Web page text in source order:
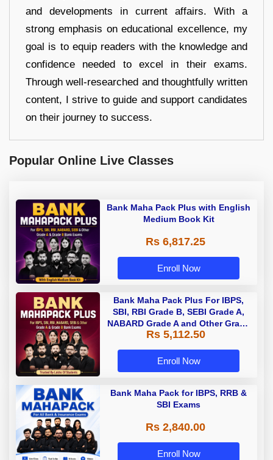
and developments in current affairs. With a
strong emphasis on educational excellence, my
goal is to equip readers with the knowledge and
confidence needed to excel in their exams.
Through well-researched and thoughtfully written
content, I strive to guide and support candidates
on their journey to success.
Popular Online Live Classes
Bank Maha Pack Plus with English
Medium Book Kit
Rs 6,817.25
Enroll Now
Bank Maha Pack Plus For IBPS,
SBI, RBI Grade B, SEBI Grade A,
NABARD Grade A and Other Grade
A & Grade B Bank Exams
Rs 5,112.50
Enroll Now
Bank Maha Pack for IBPS, RRB &
SBI Exams
Rs 2,840.00
Enroll Now